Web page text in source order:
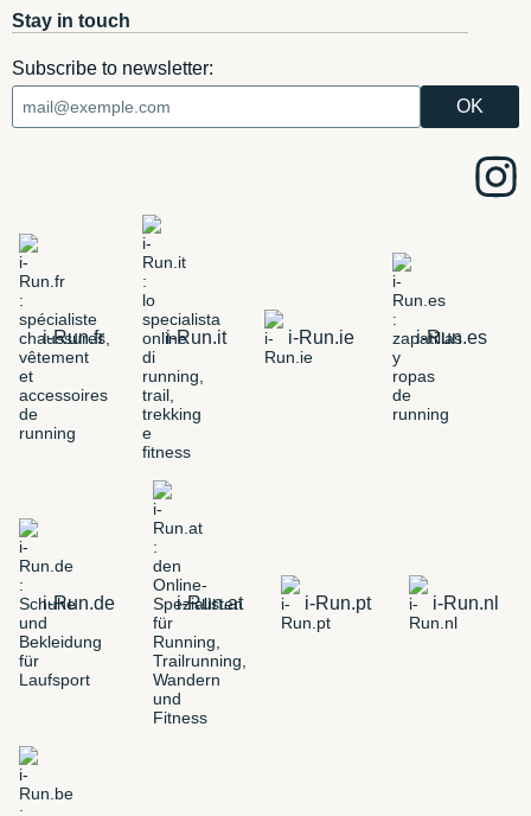
Stay in touch
Subscribe to newsletter:
i-Run.fr i-Run.it i-Run.ie i-Run.es
i-Run.de i-Run.at i-Run.pt i-Run.nl